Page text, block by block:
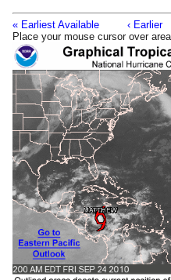
« Earliest Available ‹ Earlier
Place your mouse cursor over